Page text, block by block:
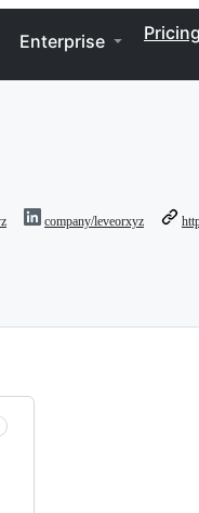
Enterprise Pricing
company/leveorxyz